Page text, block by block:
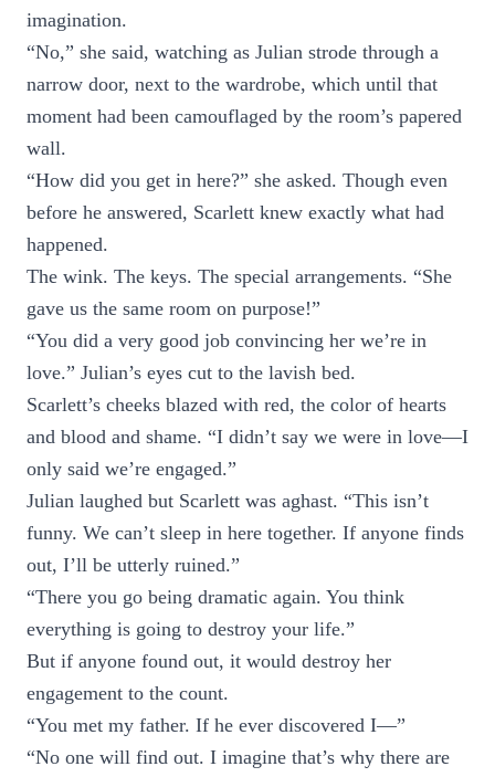
imagination.
“No,” she said, watching as Julian strode through a
narrow door, next to the wardrobe, which until that
moment had been camouflaged by the room’s papered
wall.
“How did you get in here?” she asked. Though even
before he answered, Scarlett knew exactly what had
happened.
The wink. The keys. The special arrangements. “She
gave us the same room on purpose!”
“You did a very good job convincing her we’re in
love.” Julian’s eyes cut to the lavish bed.
Scarlett’s cheeks blazed with red, the color of hearts
and blood and shame. “I didn’t say we were in love—I
only said we’re engaged.”
Julian laughed but Scarlett was aghast. “This isn’t
funny. We can’t sleep in here together. If anyone finds
out, I’ll be utterly ruined.”
“There you go being dramatic again. You think
everything is going to destroy your life.”
But if anyone found out, it would destroy her
engagement to the count.
“You met my father. If he ever discovered I—”
“No one will find out. I imagine that’s why there are